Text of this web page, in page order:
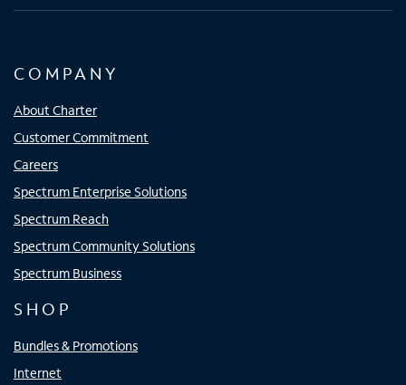
COMPANY
About Charter
Customer Commitment
Careers
Spectrum Enterprise Solutions
Spectrum Reach
Spectrum Community Solutions
Spectrum Business
SHOP
Bundles & Promotions
Internet